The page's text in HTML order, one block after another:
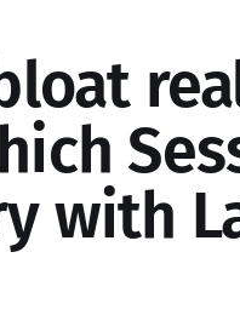
with